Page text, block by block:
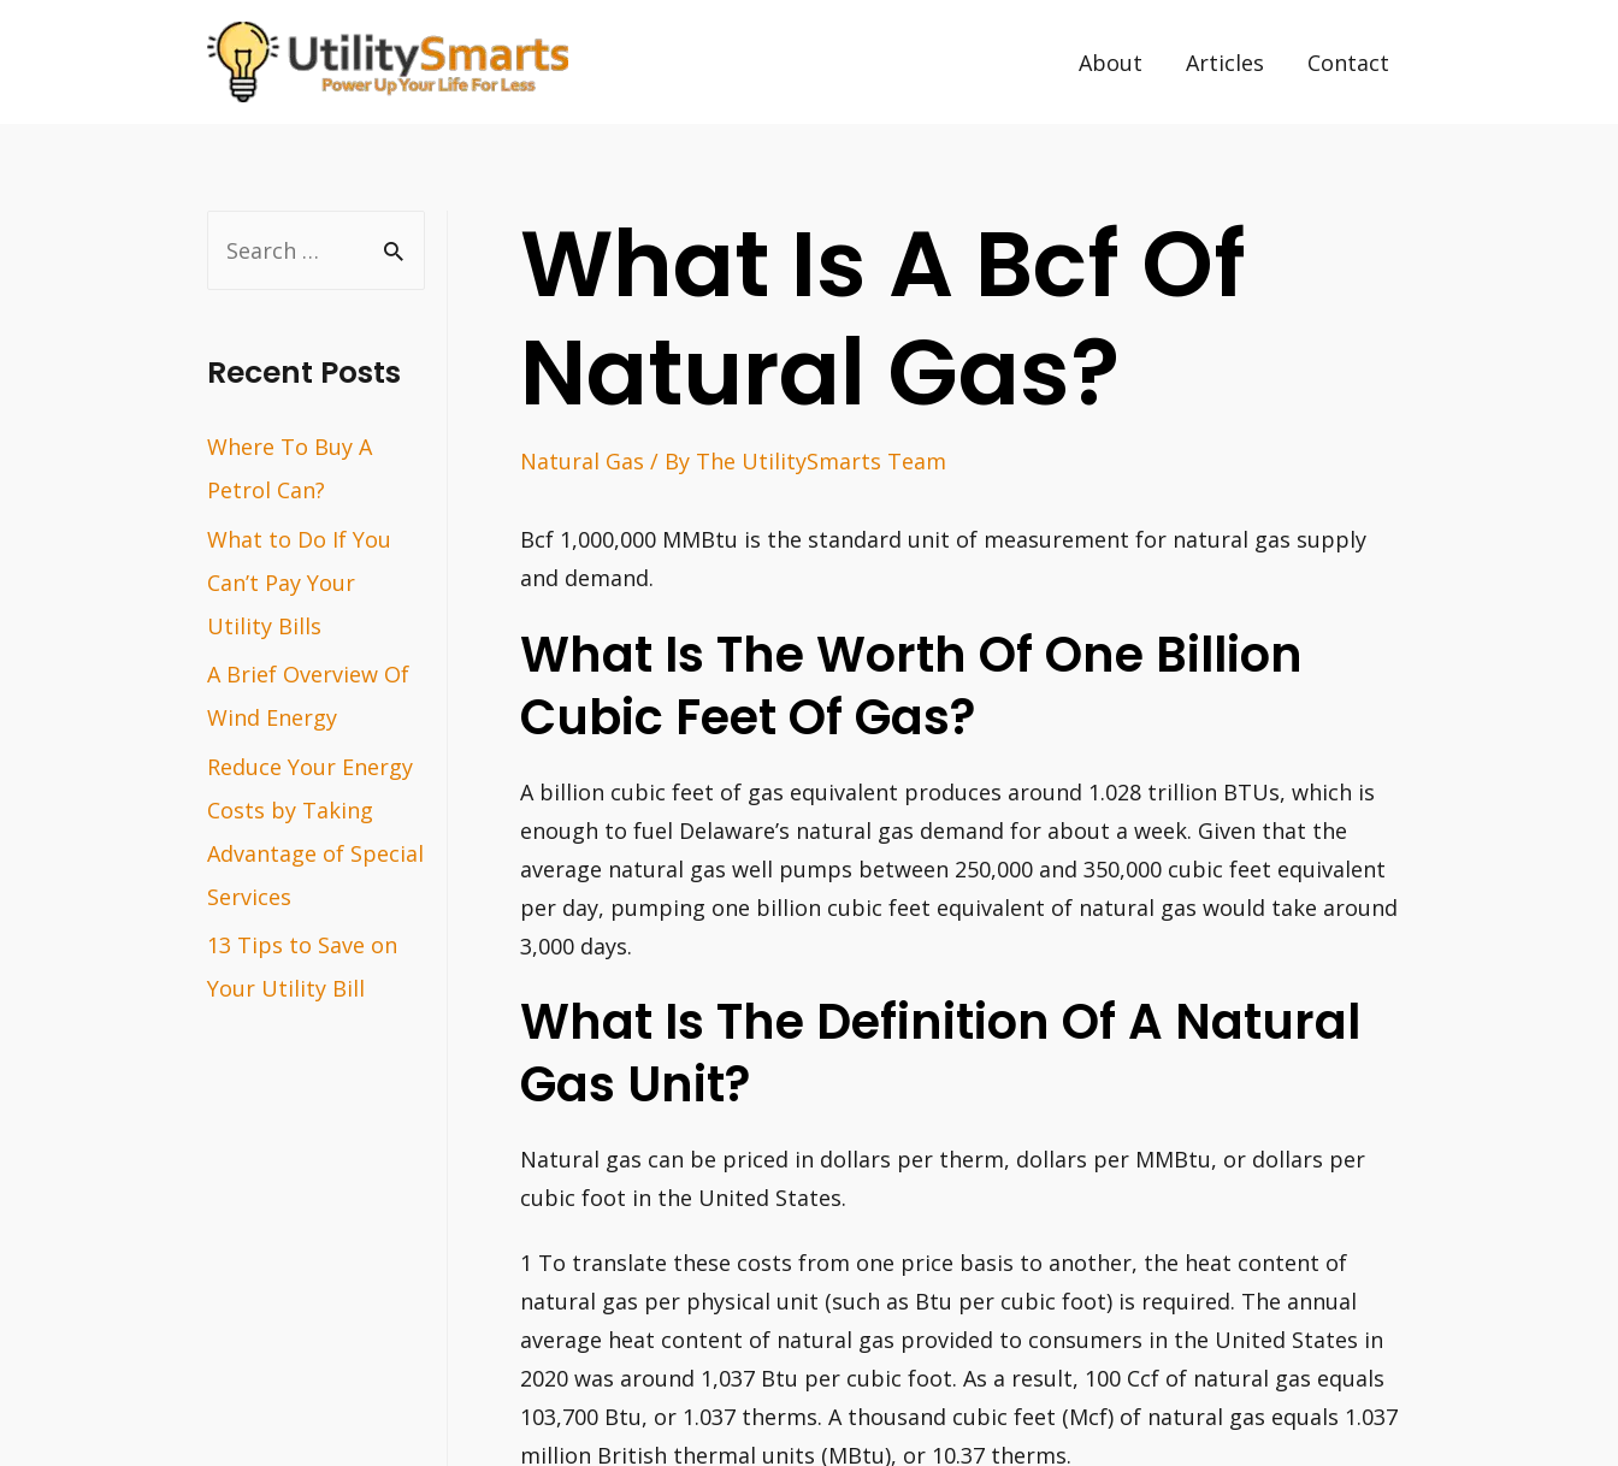
About Articles Contact
r
h
f
o
r
:
Recent Posts
Where To Buy A
Petrol Can?
What to Do If You
Can’t Pay Your
Utility Bills
A Brief Overview Of
Wind Energy
Reduce Your Energy
Costs by Taking
Advantage of Special
Services
13 Tips to Save on
Your Utility Bill
What Is A Bcf Of
Natural Gas?
Natural Gas / By The UtilitySmarts Team
Bcf 1,000,000 MMBtu is the standard unit of measurement for natural gas supply
and demand.
What Is The Worth Of One Billion
Cubic Feet Of Gas?
A billion cubic feet of gas equivalent produces around 1.028 trillion BTUs, which is
enough to fuel Delaware’s natural gas demand for about a week. Given that the
average natural gas well pumps between 250,000 and 350,000 cubic feet equivalent
per day, pumping one billion cubic feet equivalent of natural gas would take around
3,000 days.
What Is The Definition Of A Natural
Gas Unit?
Natural gas can be priced in dollars per therm, dollars per MMBtu, or dollars per
cubic foot in the United States.
1 To translate these costs from one price basis to another, the heat content of
natural gas per physical unit (such as Btu per cubic foot) is required. The annual
average heat content of natural gas provided to consumers in the United States in
2020 was around 1,037 Btu per cubic foot. As a result, 100 Ccf of natural gas equals
103,700 Btu, or 1.037 therms. A thousand cubic feet (Mcf) of natural gas equals 1.037
million British thermal units (MBtu), or 10.37 therms.